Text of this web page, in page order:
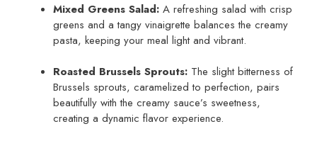
Mixed Greens Salad: A refreshing salad with crisp
greens and a tangy vinaigrette balances the creamy
pasta, keeping your meal light and vibrant.
Roasted Brussels Sprouts: The slight bitterness of
Brussels sprouts, caramelized to perfection, pairs
beautifully with the creamy sauce’s sweetness,
creating a dynamic flavor experience.